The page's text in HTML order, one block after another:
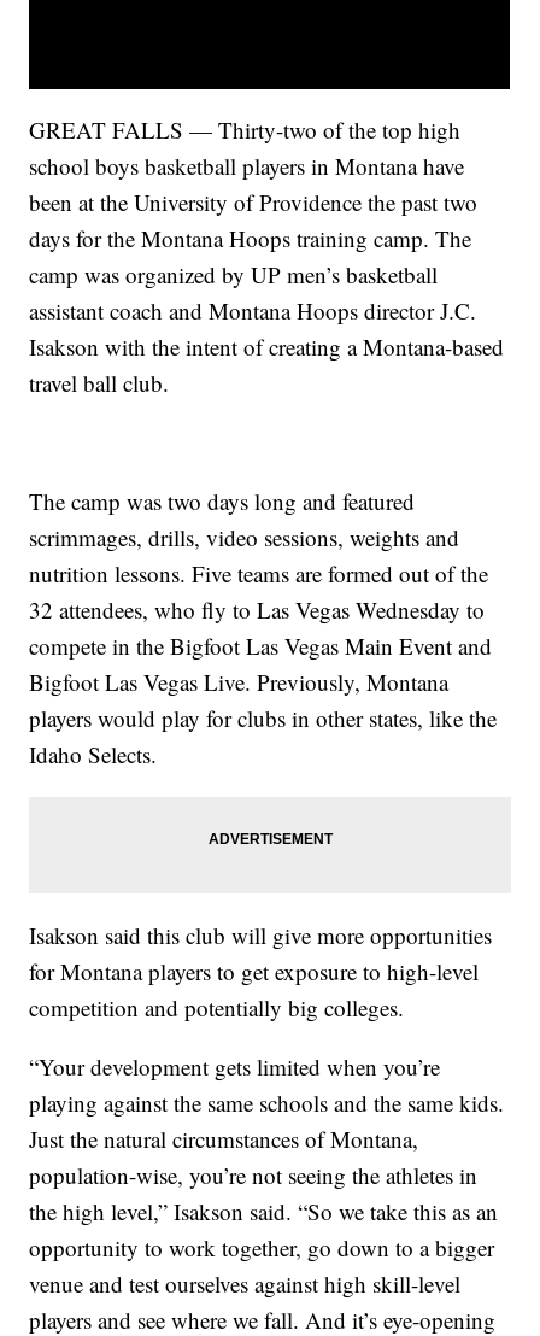
GREAT FALLS — Thirty-two of the top high
school boys basketball players in Montana have
been at the University of Providence the past two
days for the Montana Hoops training camp. The
camp was organized by UP men’s basketball
assistant coach and Montana Hoops director J.C.
Isakson with the intent of creating a Montana-based
travel ball club.
The camp was two days long and featured
scrimmages, drills, video sessions, weights and
nutrition lessons. Five teams are formed out of the
32 attendees, who fly to Las Vegas Wednesday to
compete in the Bigfoot Las Vegas Main Event and
Bigfoot Las Vegas Live. Previously, Montana
players would play for clubs in other states, like the
Idaho Selects.
Isakson said this club will give more opportunities
for Montana players to get exposure to high-level
competition and potentially big colleges.
“Your development gets limited when you’re
playing against the same schools and the same kids.
Just the natural circumstances of Montana,
population-wise, you’re not seeing the athletes in
the high level,” Isakson said. “So we take this as an
opportunity to work together, go down to a bigger
venue and test ourselves against high skill-level
players and see where we fall. And it’s eye-opening